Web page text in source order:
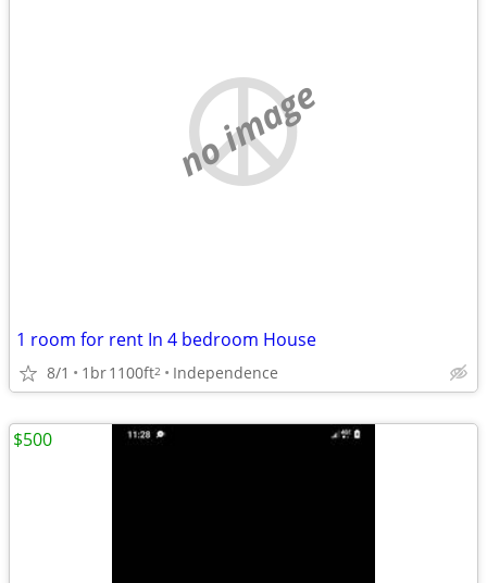
no image
1 room for rent In 4 bedroom House
8/1 1br1100ft2 Independence
$500